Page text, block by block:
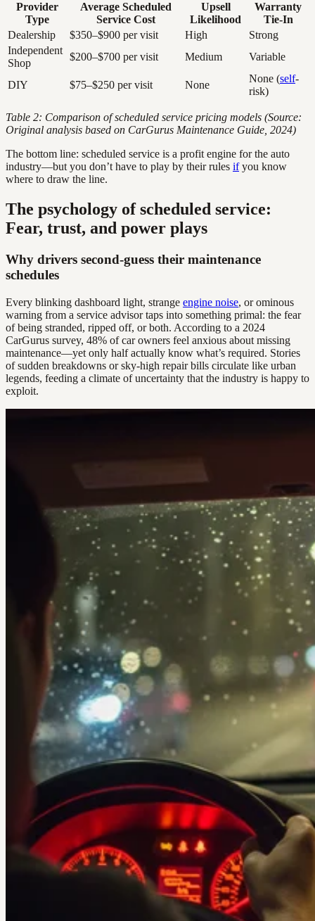
Provider
Type
Average Scheduled
Service Cost
Upsell
Likelihood
Warranty
Tie-In
Dealership
$350–$900 per visit High
Strong
Independent
Shop
$200–$700 per visit Medium Variable
DIY $75–$250 per visit None
None (self-
risk)
Table 2: Comparison of scheduled service pricing models (Source:
Original analysis based on CarGurus Maintenance Guide, 2024)
The bottom line: scheduled service is a profit engine for the auto
industry—but you don’t have to play by their rules ifyou know
where to draw the line.
The psychology of scheduled service:
Fear, trust, and power plays
Why drivers second-guess their maintenance
schedules
Every blinking dashboard light, strange engine noise, or ominous
warning from a service advisor taps into something primal: the fear
of being stranded, ripped off, or both. According to a 2024
CarGurus survey, 48% of car owners feel anxious about missing
maintenance—yet only half actually know what’s required. Stories
of sudden breakdowns or sky-high repair bills circulate like urban
legends, feeding a climate of uncertainty that the industry is happy to
exploit.